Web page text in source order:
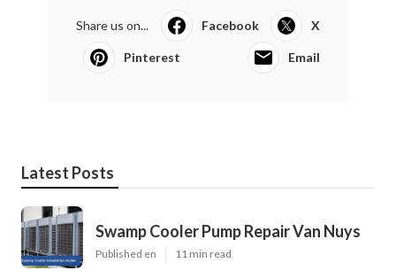
Share us on... Facebook X
Pinterest Email
Latest Posts
Swamp Cooler Pump Repair Van Nuys
Published en 11 min read